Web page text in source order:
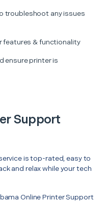
troubleshoot any issues
features & functionality
ensure printer is
Support
is top-rated, easy to
and relax while your tech
Online Printer Support